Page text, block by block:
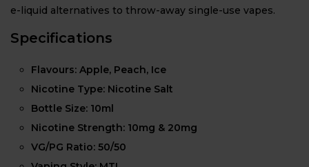
e-liquid alternatives to throw-away single-use vapes.
Specifications
Flavours: Apple, Peach, Ice
Nicotine Type: Nicotine Salt
Bottle Size: 10ml
Nicotine Strength: 10mg & 20mg
VG/PG Ratio: 50/50